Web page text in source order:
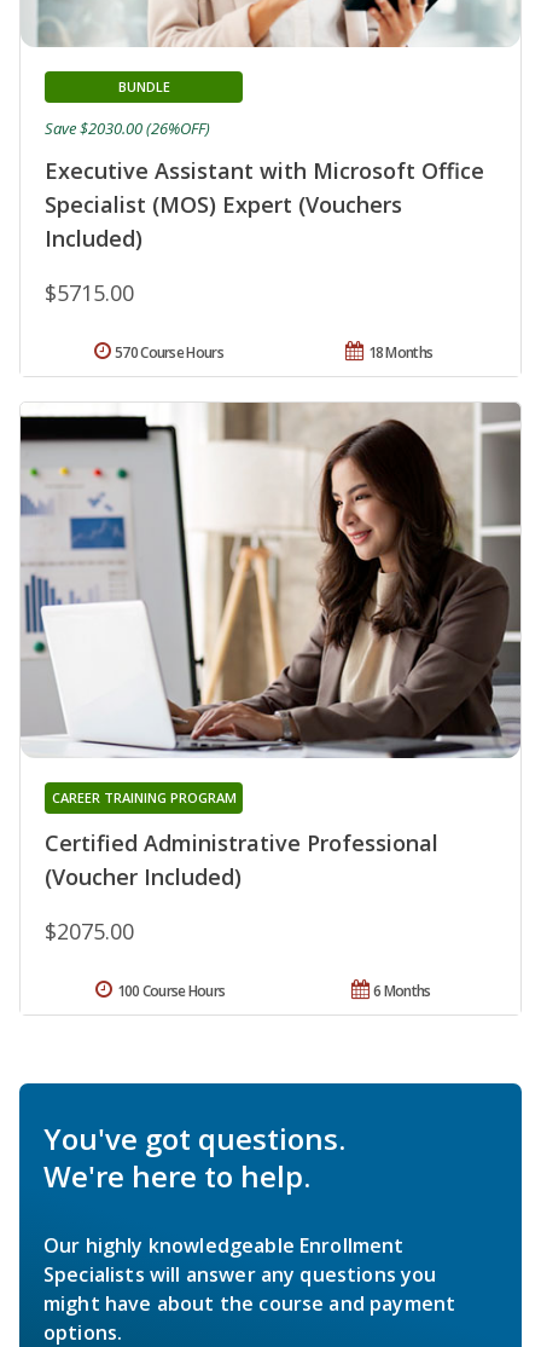
Executive Assistant with Microsoft Office
Specialist (MOS) Expert (Vouchers
Included)
BUNDLE
$5715.00
Save $2030.00 (26%OFF)
18 Months
570 Course Hours
Certified Administrative Professional
(Voucher Included)
CAREER TRAINING PROGRAM
$2075.00
6 Months
100 Course Hours
You've got questions.
We're here to help.
Our highly knowledgeable Enrollment
Specialists will answer any questions you
might have about the course and payment
options.